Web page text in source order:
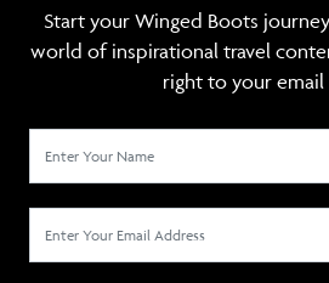
Start your Winged Boots
world of inspirational travel
right to your email